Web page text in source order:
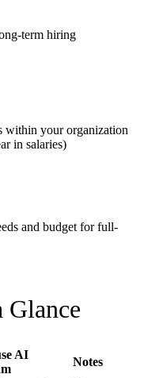
term hiring
within your organization
in salaries)
and budget for full-
Glance
AI
Notes